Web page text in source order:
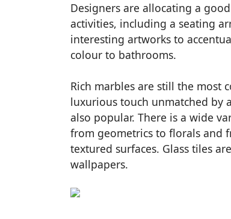
Designers are allocating a
activities, including a seating
interesting artworks to
colour to bathrooms.
Rich marbles are still the most
luxurious touch unmatched by
also popular. There is a wide
from geometrics to florals and
textured surfaces. Glass tiles
wallpapers.